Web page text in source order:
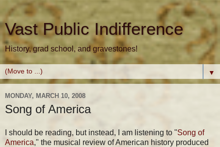
Vast Public Indifference
History, grad school, and gravestones!
▼
MONDAY, MARCH 10, 2008
Song of America
I should be reading, but instead, I am listening to "Song of
America," the musical review of American history produced